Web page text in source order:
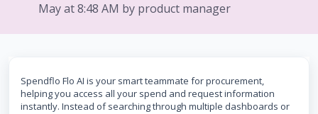
May at 8:48 AM by product manager
Spendflo Flo AI is your smart teammate for procurement,
helping you access all your spend and request information
instantly. Instead of searching through multiple dashboards or